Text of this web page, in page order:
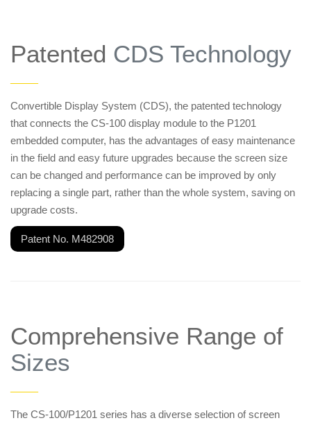
Patented CDS Technology
——
Convertible Display System (CDS), the patented technology
that connects the CS-100 display module to the P1201
embedded computer, has the advantages of easy maintenance
in the field and easy future upgrades because the screen size
can be changed and performance can be improved by only
replacing a single part, rather than the whole system, saving on
upgrade costs.
Patent No. M482908
Comprehensive Range of
Sizes
——
The CS-100/P1201 series has a diverse selection of screen